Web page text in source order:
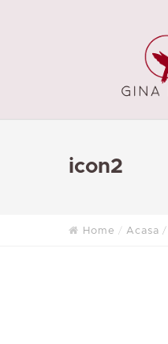
icon2
Home Acasa